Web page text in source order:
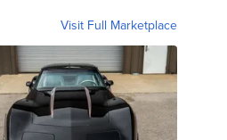
Visit Full Marketplace